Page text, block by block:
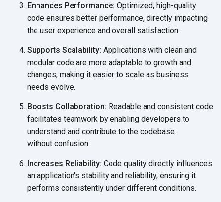
Enhances Performance: Optimized, high-quality
code ensures better performance, directly impacting
the user experience and overall satisfaction.
Supports Scalability: Applications with clean and
modular code are more adaptable to growth and
changes, making it easier to scale as business
needs evolve.
Boosts Collaboration: Readable and consistent code
facilitates teamwork by enabling developers to
understand and contribute to the codebase
without confusion.
Increases Reliability: Code quality directly influences
an application's stability and reliability, ensuring it
performs consistently under different conditions.